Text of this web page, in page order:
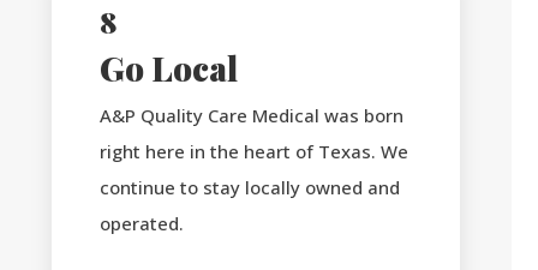
8
Go Local
A&P Quality Care Medical was born
right here in the heart of Texas. We
continue to stay locally owned and
operated.